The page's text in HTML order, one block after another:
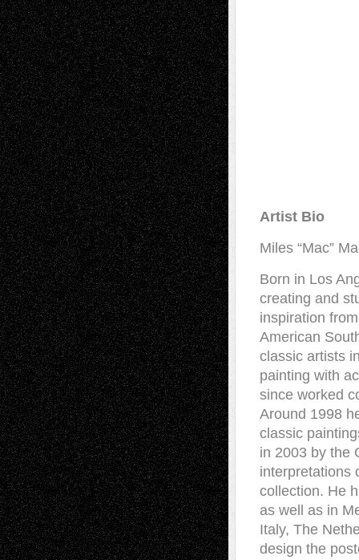
Artist Bio
Miles “Mac”
Born in Los
creating and
inspiration
American
classic artists
painting with
since worked
Around 1998
classic
in 2003 by the
interpretations
collection. He
as well as in
Italy, The
design the